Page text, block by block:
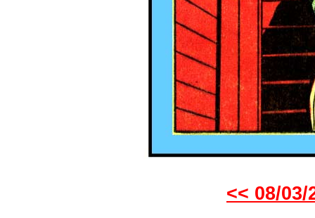
<< 08/03/